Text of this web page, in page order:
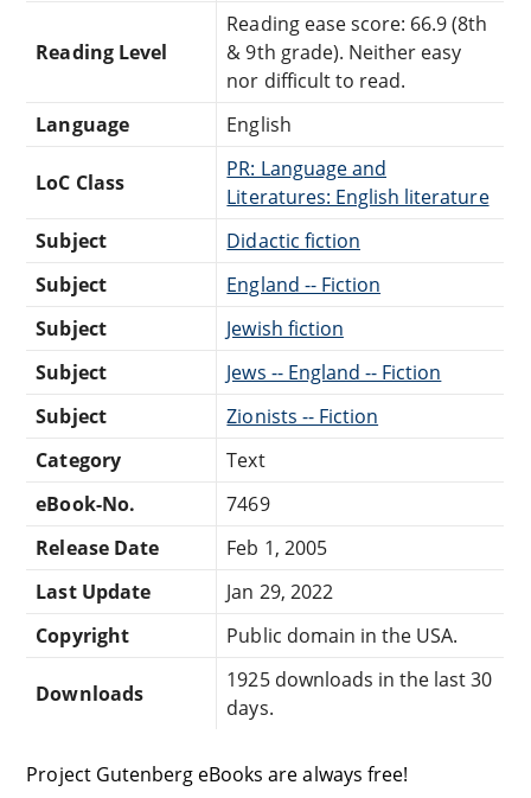
Reading Level
Reading ease score: 66.9 (8th
& 9th grade). Neither easy
nor difficult to read.
Language
English
LoC Class
PR: Language and
Literatures: English literature
Subject
Didactic fiction
Subject
England -- Fiction
Subject
Jewish fiction
Subject
Jews -- England -- Fiction
Subject
Zionists -- Fiction
Category
Text
eBook-No.
7469
Release Date
Feb 1, 2005
Last Update
Jan 29, 2022
Copyright
Public domain in the USA.
Downloads
1925 downloads in the last 30
days.
Project Gutenberg eBooks are always free!